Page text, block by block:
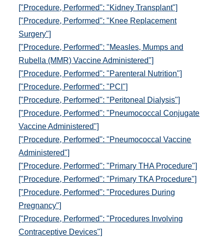
["Procedure, Performed": "Kidney Transplant"]
["Procedure, Performed": "Knee Replacement
Surgery"]
["Procedure, Performed": "Measles, Mumps and
Rubella (MMR) Vaccine Administered"]
["Procedure, Performed": "Parenteral Nutrition"]
["Procedure, Performed": "PCI"]
["Procedure, Performed": "Peritoneal Dialysis"]
["Procedure, Performed": "Pneumococcal Conjugate
Vaccine Administered"]
["Procedure, Performed": "Pneumococcal Vaccine
Administered"]
["Procedure, Performed": "Primary THA Procedure"]
["Procedure, Performed": "Primary TKA Procedure"]
["Procedure, Performed": "Procedures During
Pregnancy"]
["Procedure, Performed": "Procedures Involving
Contraceptive Devices"]